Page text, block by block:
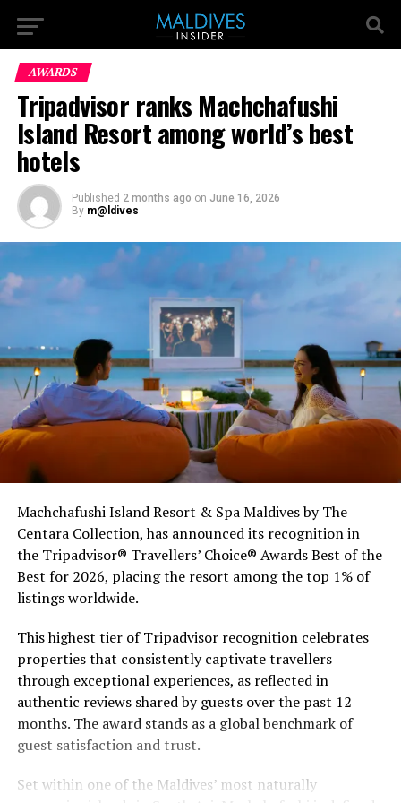
AWARDS
Tripadvisor ranks Machchafushi
Island Resort among world’s best
hotels
Published 2 months ago on June 16, 2026
By m@ldives
Machchafushi Island Resort & Spa Maldives by The
Centara Collection, has announced its recognition in
the Tripadvisor® Travellers’ Choice® Awards Best of the
Best for 2026, placing the resort among the top 1% of
listings worldwide.
This highest tier of Tripadvisor recognition celebrates
properties that consistently captivate travellers
through exceptional experiences, as reflected in
authentic reviews shared by guests over the past 12
months. The award stands as a global benchmark of
guest satisfaction and trust.
Set within one of the Maldives’ most naturally